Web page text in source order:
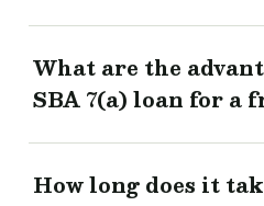
What are the
SBA 7(a) loan for a
How long does it